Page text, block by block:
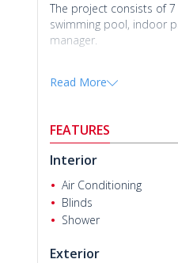
The project consists of
swimming pool, indoor
manager.
closed terrace.
from 23 Nisan Park,
Akdeniz University
from Kaleiçi, and 21 km
Read More
FEATURES
Interior
Air Conditioning
Blinds
Shower
Exterior